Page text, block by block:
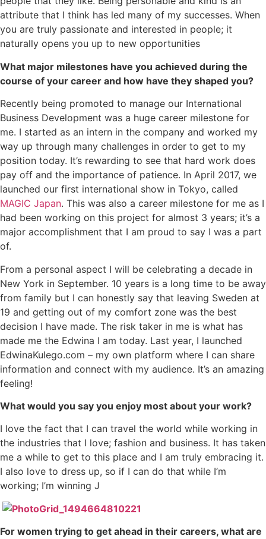
attribute that I think has led many of my successes. When
you are truly passionate and interested in people; it
naturally opens you up to new opportunities
What major milestones have you achieved during the
course of your career and how have they shaped you?
Recently being promoted to manage our International
Business Development was a huge career milestone for
me. I started as an intern in the company and worked my
way up through many challenges in order to get to my
position today. It’s rewarding to see that hard work does
pay off and the importance of patience. In April 2017, we
launched our first international show in Tokyo, called
MAGIC Japan. This was also a career milestone for me as I
had been working on this project for almost 3 years; it’s a
major accomplishment that I am proud to say I was a part
of.
From a personal aspect I will be celebrating a decade in
New York in September. 10 years is a long time to be away
from family but I can honestly say that leaving Sweden at
19 and getting out of my comfort zone was the best
decision I have made. The risk taker in me is what has
made me the Edwina I am today. Last year, I launched
EdwinaKulego.com – my own platform where I can share
information and connect with my audience. It’s an amazing
feeling!
What would you say you enjoy most about your work?
I love the fact that I can travel the world while working in
the industries that I love; fashion and business. It has taken
me a while to get to this place and I am truly embracing it.
I also love to dress up, so if I can do that while I’m
working; I’m winning J
For women trying to get ahead in their careers, what are